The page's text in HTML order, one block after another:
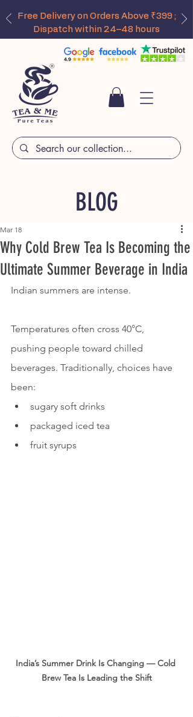
Free Delivery on Orders Above ₹399 ;
Dispatch within 24–48 hours
BLOG
Why Cold Brew Tea Is Becoming the
Ultimate Summer Beverage in India
Mar 18
Indian summers are intense.
Temperatures often cross 40°C,
pushing people toward chilled
beverages. Traditionally, choices have
been:
sugary soft drinks
packaged iced tea
fruit syrups
India’s Summer Drink Is Changing — Cold
Brew Tea Is Leading the Shift